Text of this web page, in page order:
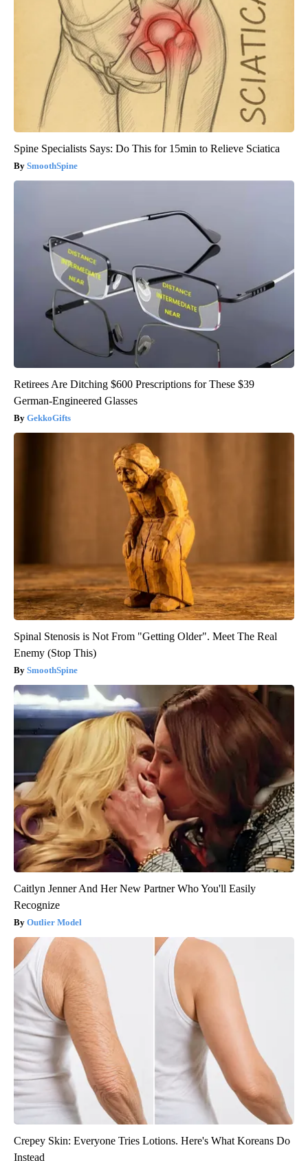
Spine Specialists Says: Do This for 15min to Relieve Sciatica
SmoothSpine
Retirees Are Ditching $600 Prescriptions for These $39
German-Engineered Glasses
GekkoGifts
Spinal Stenosis is Not From "Getting Older". Meet The Real
Enemy (Stop This)
SmoothSpine
Caitlyn Jenner And Her New Partner Who You'll Easily
Recognize
Outlier Model
Crepey Skin: Everyone Tries Lotions. Here's What Koreans Do
Instead